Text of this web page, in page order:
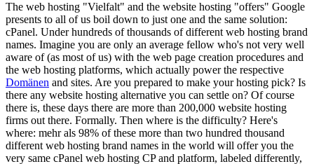
The web hosting "Vielfalt" and the website hosting "offers" Google
presents to all of us boil down to just one and the same solution:
cPanel. Under hundreds of thousands of different web hosting brand
names. Imagine you are only an average fellow who's not very well
aware of(as most of us) with the web page creation procedures and
the web hosting platforms, which actually power the respective
Domänen and sites. Are you prepared to make your hosting pick? Is
there any website hosting alternative you can settle on? Of course
there is, these days there are more than 200,000 website hosting
firms out there. Formally. Then where is the difficulty? Here's
where: mehr als 98% of these more than two hundred thousand
different web hosting brand names in the world will offer you the
very same cPanel web hosting CP and platform, labeled differently,